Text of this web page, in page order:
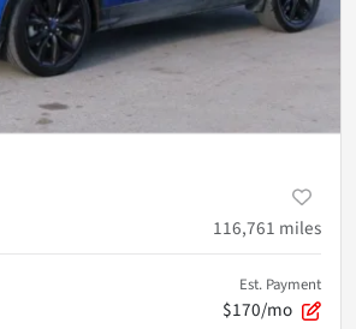
116,761 miles
Est. Payment
$170/mo